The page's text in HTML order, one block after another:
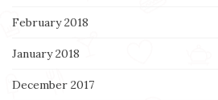
February 2018
January 2018
December 2017